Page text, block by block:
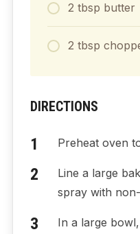
2 tbsp butter
2 tbsp
DIRECTIONS
Preheat oven
Line a large
spray with
In a large